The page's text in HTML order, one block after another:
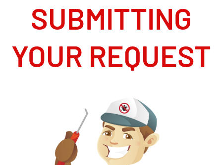
SUBMITTING
YOUR REQUEST